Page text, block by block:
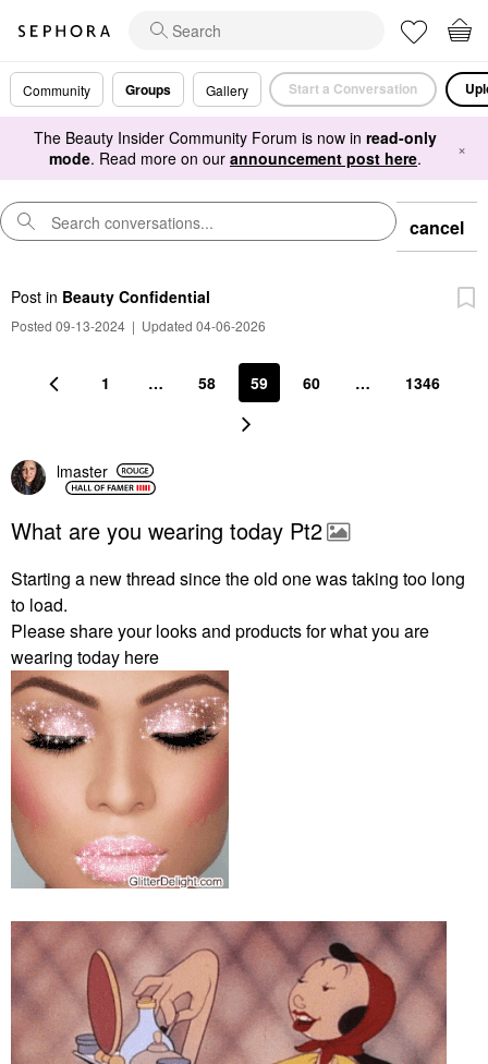
Community Groups Gallery Start a Conversation
The Beauty Insider Community Forum is now in read-only
mode. Read more on our announcement post here. ×
cancel
Post in Beauty Confidential
Posted 09-13-2024 | Updated 04-06-2026
1 … 58 59 60 … 1346
lmaster
What are you wearing today Pt2
Starting a new thread since the old one was taking too long
to load.
Please share your looks and products for what you are
wearing today here